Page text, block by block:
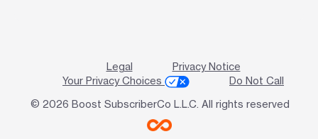
Legal
Privacy Notice
Your Privacy Choices
Do Not Call
© 2026 Boost SubscriberCo L.L.C. All rights reserved